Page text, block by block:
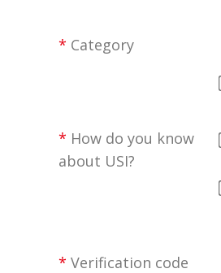
* Category
* How do you know
about USI?
* Verification code